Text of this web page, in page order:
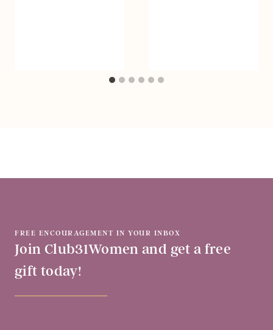
FREE ENCOURAGEMENT IN YOUR INBOX
Join Club31Women and get a free
gift today!